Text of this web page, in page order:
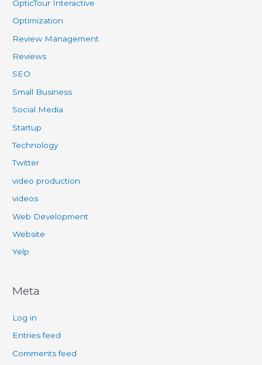
OpticTour Interactive
Optimization
Review Management
Reviews
SEO
Small Business
Social Media
Startup
Technology
Twitter
video production
videos
Web Development
Website
Yelp
Meta
Log in
Entries feed
Comments feed